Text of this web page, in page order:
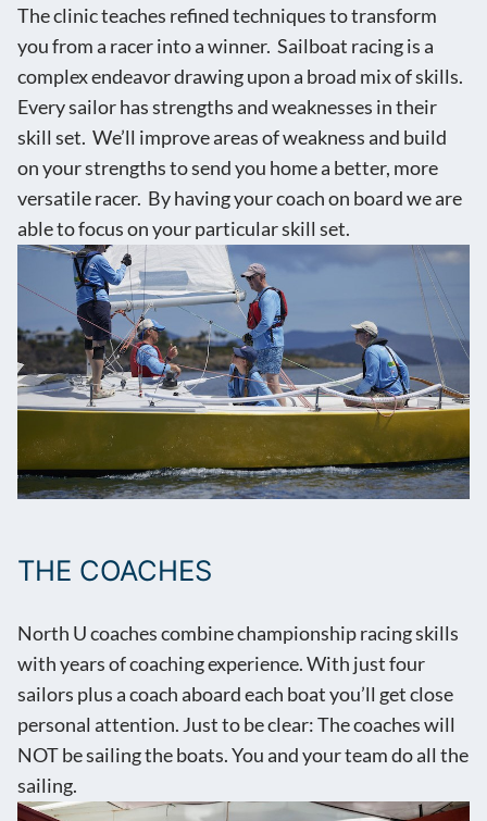
The clinic teaches refined techniques to transform
you from a racer into a winner. Sailboat racing is a
complex endeavor drawing upon a broad mix of skills.
Every sailor has strengths and weaknesses in their
skill set. We’ll improve areas of weakness and build
on your strengths to send you home a better, more
versatile racer. By having your coach on board we are
able to focus on your particular skill set.
THE COACHES
North U coaches combine championship racing skills
with years of coaching experience. With just four
sailors plus a coach aboard each boat you’ll get close
personal attention. Just to be clear: The coaches will
NOT be sailing the boats. You and your team do all the
sailing.